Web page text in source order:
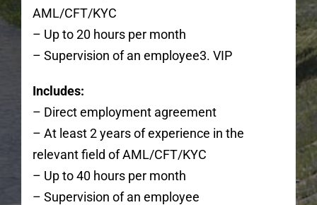
AML/CFT/KYC
– Up to 20 hours per month
– Supervision of an employee3. VIP
Includes:
– Direct employment agreement
– At least 2 years of experience in the
relevant field of AML/CFT/KYC
– Up to 40 hours per month
– Supervision of an employee